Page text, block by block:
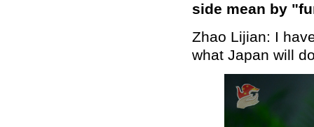
side mean by
Zhao Lijian: I
what Japan will